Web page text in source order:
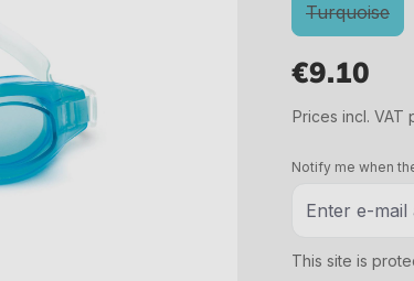
€9.10
Prices incl. VAT
Turquoise
(This
Notify me when
This site is